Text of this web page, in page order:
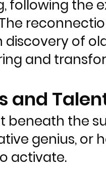
following the
of
and
and
beneath the
genius, or
activate.